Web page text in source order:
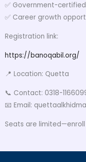
✅ Government-
✅ Career growth
Registration link:
https://banoqabil.org/
📍 Location: Quetta
📞 Contact: 0318-
📧 Email:
Seats are